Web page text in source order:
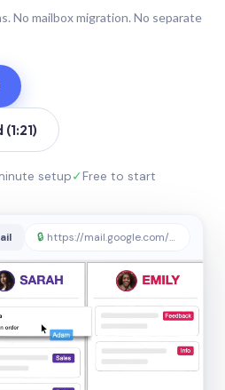
No mailbox migration. No separate
setup✓Free to start
🔒 https://mail.google.com/sortd